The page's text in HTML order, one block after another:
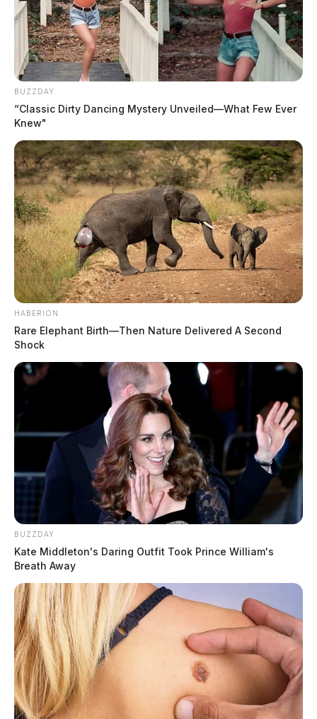
Sale Date
February 5, 2026
Buyer
Aaron & Sarah Hershberger
Seller
New Victorians 8 LLC
Sale Price
BUZZDAY
“Classic Dirty Dancing Mystery Unveiled—What Few Ever
Knew"
HABERION
Rare Elephant Birth—Then Nature Delivered A Second
Shock
BUZZDAY
Kate Middleton's Daring Outfit Took Prince William's
Breath Away